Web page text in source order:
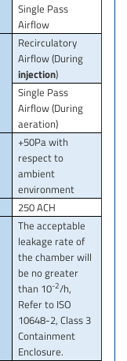
Single Pass
Airflow
Recirculatory
Airflow (During
injection)
Single Pass
Airflow (During
aeration)
+50Pa with
respect to
ambient
environment
250 ACH
The acceptable
leakage rate of
the chamber will
be no greater
than 10-2/h,
Refer to ISO
10648-2, Class 3
Containment
Enclosure.